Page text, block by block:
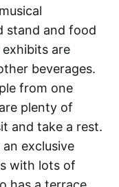
stand and food
are
beverages.
from one
plenty of
and take a rest.
exclusive
with lots of